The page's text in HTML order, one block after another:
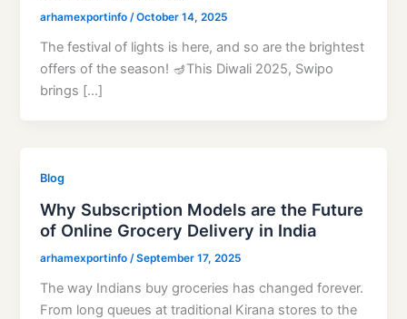
arhamexportinfo /October 14, 2025
The festival of lights is here, and so are the brightest
offers of the season! 🪔This Diwali 2025, Swipo
brings […]
Blog
Why Subscription Models are the Future
of Online Grocery Delivery in India
arhamexportinfo/September 17, 2025
The way Indians buy groceries has changed forever.
From long queues at traditional Kirana stores to the